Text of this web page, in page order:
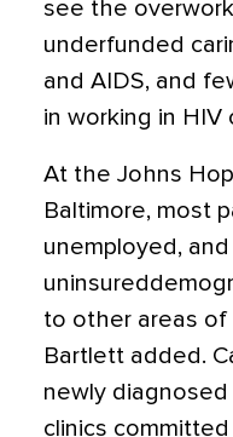
see the
underfunded
and AIDS, and
in working in HIV
At the Johns
Baltimore, most
unemployed,
to other areas of
Bartlett added.
newly
clinics